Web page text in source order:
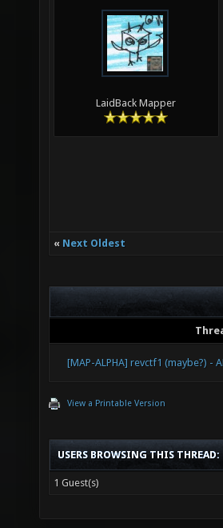
LaidBack Mapper
« Next Oldest
[MAP-ALPHA] revctf1 (maybe?) -
View a Printable Version
USERS BROWSING THIS THREAD:
1 Guest(s)